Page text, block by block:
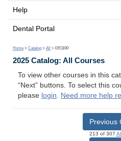
Help
Dental Portal
Home > Catalog > All > DE1100
2025 Catalog: All Courses
To view other courses in this
“Next” buttons. To select this
please login. Need more help
Previous
213 of 307